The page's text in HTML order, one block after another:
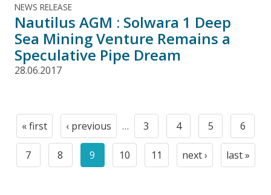
NEWS RELEASE
Nautilus AGM : Solwara 1 Deep
Sea Mining Venture Remains a
Speculative Pipe Dream
28.06.2017
Pagination
First
page
« first
Previous
page
‹ previous …
Page
3
Page
4
Page
5
Page
6
Page
7
Page
8
Current
9
Page
10
Page
11
Next
next ›
Last
last »